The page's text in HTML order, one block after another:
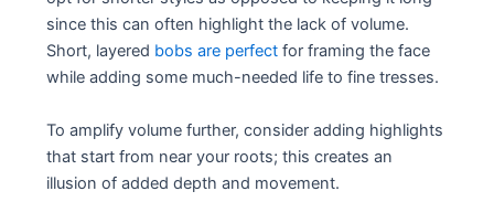
since this can often highlight the lack of volume.
Short, layered bobs are perfect for framing the face
while adding some much-needed life to fine tresses.
To amplify volume further, consider adding highlights
that start from near your roots; this creates an
illusion of added depth and movement.